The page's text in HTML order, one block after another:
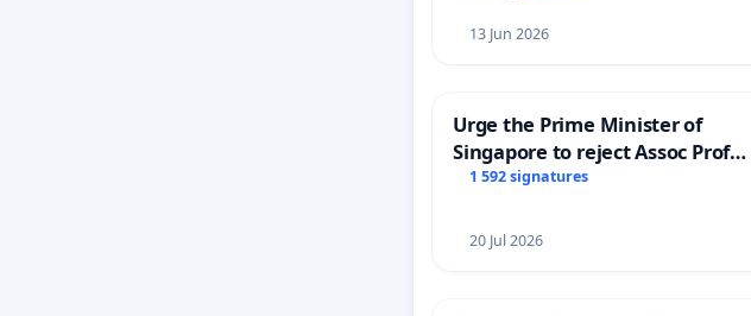
13 Jun 2026
Urge the Prime Minister of
Singapore to reject Assoc Prof
Faishal Ibrahim’s resignation
1 592 signatures
20 Jul 2026